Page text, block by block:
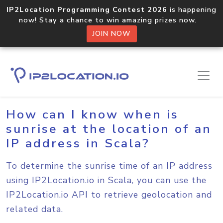
IP2Location Programming Contest 2026 is happening
now! Stay a chance to win amazing prizes now.
JOIN NOW
Home Sample Codes Scala
How can I know when is
sunrise at the location of an
IP address in Scala?
To determine the sunrise time of an IP address
using IP2Location.io in Scala, you can use the
IP2Location.io API to retrieve geolocation and
related data.